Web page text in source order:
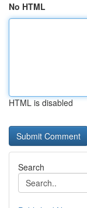
No HTML
HTML is disabled
Search